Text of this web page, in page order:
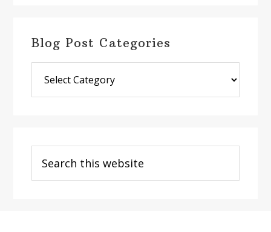
Blog Post Categories
Post
Categories
this
website